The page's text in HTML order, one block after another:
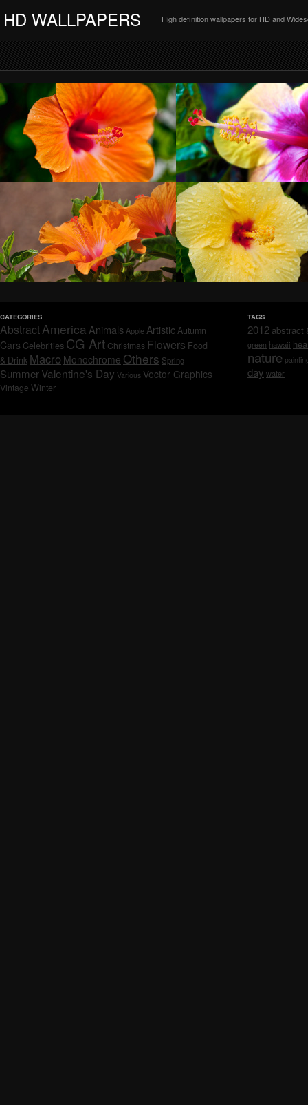
HD WALLPAPERS High definition wallpapers for HD and
CATEGORIES
AbstractAmerica Animals AppleArtisticAutumn
Cars Celebrities CG Art Christmas Flowers Food
& Drink Macro Monochrome Others Spring
SummerValentine's Day Various Vector Graphics
Vintage Winter
TAGS
2012 abstract
green hawaii
nature
day water